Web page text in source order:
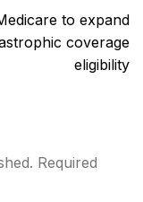
to expand
coverage
eligibility
Required